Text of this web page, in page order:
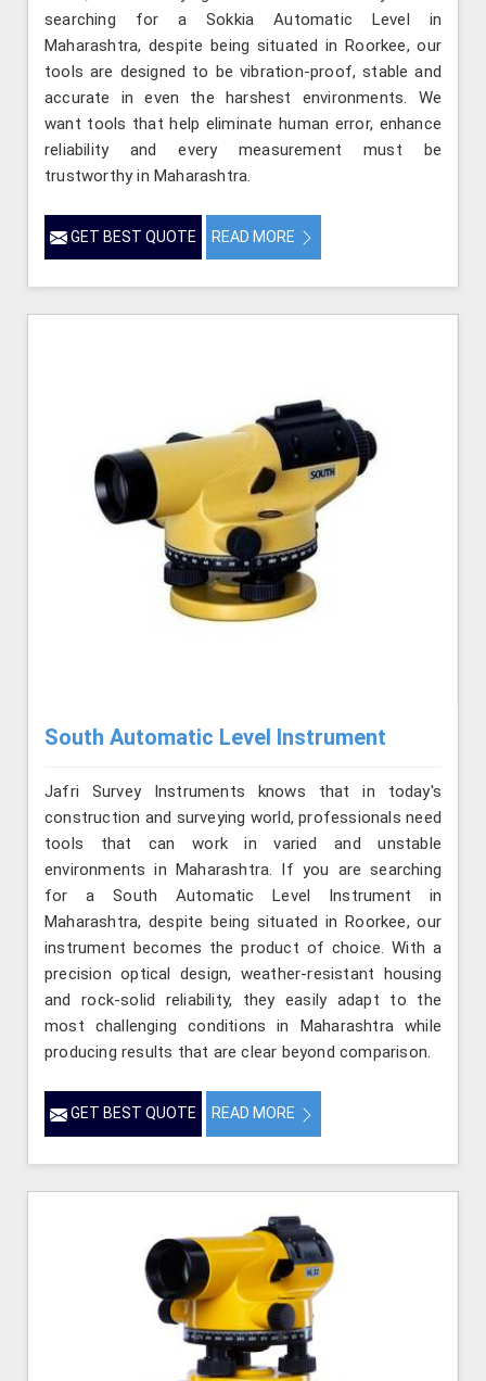
searching for a Sokkia Automatic Level in
Maharashtra, despite being situated in Roorkee, our
tools are designed to be vibration-proof, stable and
accurate in even the harshest environments. We
want tools that help eliminate human error, enhance
reliability and every measurement must be
trustworthy in Maharashtra.
GET BEST QUOTE READ MORE
South Automatic Level Instrument
Jafri Survey Instruments knows that in today's
construction and surveying world, professionals need
tools that can work in varied and unstable
environments in Maharashtra. If you are searching
for a South Automatic Level Instrument in
Maharashtra, despite being situated in Roorkee, our
instrument becomes the product of choice. With a
precision optical design, weather-resistant housing
and rock-solid reliability, they easily adapt to the
most challenging conditions in Maharashtra while
producing results that are clear beyond comparison.
GET BEST QUOTE READ MORE